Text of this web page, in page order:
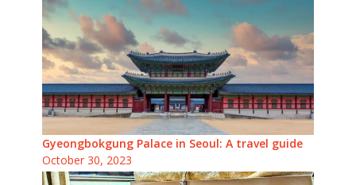
Gyeongbokgung Palace in Seoul: A travel guide
October 30, 2023